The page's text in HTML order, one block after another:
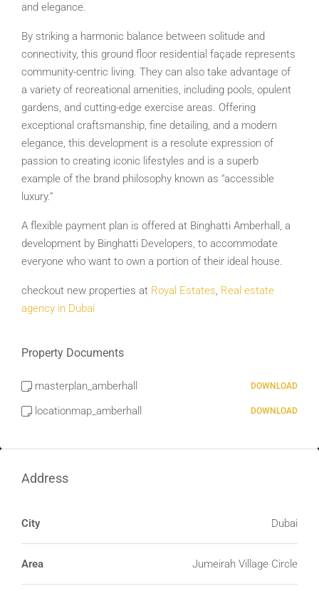
and elegance.
By striking a harmonic balance between solitude and
connectivity, this ground floor residential façade represents
community-centric living. They can also take advantage of
a variety of recreational amenities, including pools, opulent
gardens, and cutting-edge exercise areas. Offering
exceptional craftsmanship, fine detailing, and a modern
elegance, this development is a resolute expression of
passion to creating iconic lifestyles and is a superb
example of the brand philosophy known as “accessible
luxury.”
A flexible payment plan is offered at Binghatti Amberhall, a
development by Binghatti Developers, to accommodate
everyone who want to own a portion of their ideal house.
checkout new properties at Royal Estates, Real estate
agency in Dubai
Property Documents
masterplan_amberhall DOWNLOAD
locationmap_amberhall DOWNLOAD
Address
City Dubai
Area Jumeirah Village Circle